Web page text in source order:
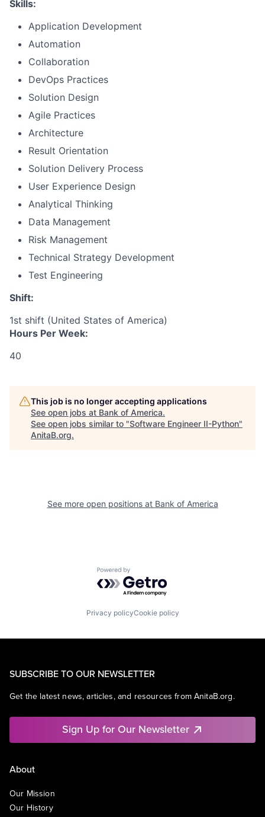
Skills:
Application Development
Automation
Collaboration
DevOps Practices
Solution Design
Agile Practices
Architecture
Result Orientation
Solution Delivery Process
User Experience Design
Analytical Thinking
Data Management
Risk Management
Technical Strategy Development
Test Engineering
Shift:
1st shift (United States of America)
Hours Per Week:
40
This job is no longer accepting applications
See open jobs at Bank of America.
See open jobs similar to "Software Engineer II-Python"
AnitaB.org.
See more open positions at Bank of America
Powered by Getro.com
Privacy policyCookie policy
SUBSCRIBE TO OUR NEWSLETTER
Get the latest news, articles, and resources from AnitaB.org.
Sign Up for Our Newsletter
About
Our Mission
Our History